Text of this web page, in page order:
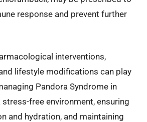
response and prevent further
interventions,
lifestyle modifications can play
Pandora Syndrome in
free environment, ensuring
and hydration, and maintaining